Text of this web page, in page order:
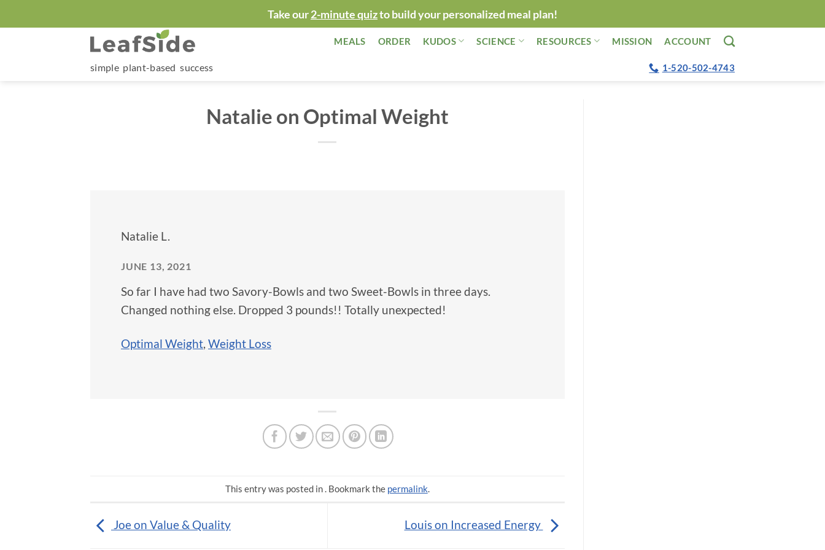
to
Take our2-minute quizto build your personalized meal plan!
MEALS ORDER KUDOS SCIENCE RESOURCES MISSION ACCOUNT
simple plant-based success 1-520-502-4743
Natalie on Optimal Weight
Natalie L.
JUNE 13, 2021
So far I have had two Savory-Bowls and two Sweet-Bowls in three days.
Changed nothing else. Dropped 3 pounds!! Totally unexpected!
Optimal Weight, Weight Loss
This entry was posted in . Bookmark the permalink.
Joe on Value & Quality Louis on Increased Energy